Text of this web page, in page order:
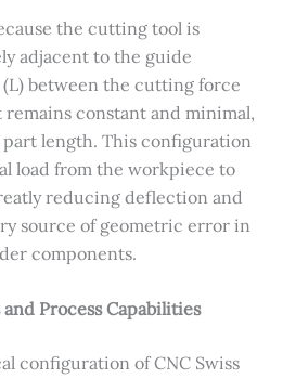
the cutting tool is
adjacent to the guide
between the cutting force
constant and minimal,
length. This configuration
load from the workpiece to
reducing deflection and
source of geometric error in
components.
Process Capabilities
configuration of CNC Swiss